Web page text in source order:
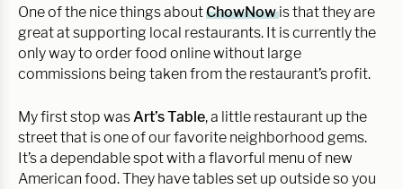
One of the nice things aboutChowNowis that they are
great at supporting local restaurants. It is currently the
only way to order food online without large
commissions being taken from the restaurant’s profit.
My first stop wasArt’s Table, a little restaurant up the
street that is one of our favorite neighborhood gems.
It’s a dependable spot with a flavorful menu of new
American food. They have tables set up outside so you